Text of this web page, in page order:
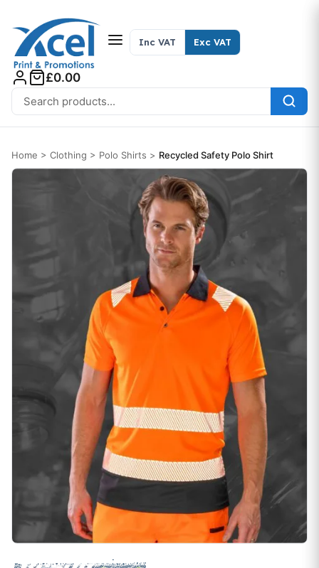
Search for:
Inc VAT Exc VAT
£0.00
Home > Clothing > Polo Shirts > Recycled Safety Polo Shirt